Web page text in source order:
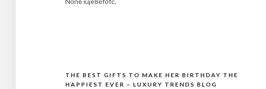
Post
THE BEST GIFTS TO MAKE HER BIRTHDAY THE
HAPPIEST EVER – LUXURY TRENDS BLOG